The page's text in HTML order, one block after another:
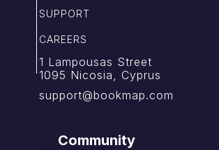
SUPPORT
CAREERS
1 Lampousas Street
1095 Nicosia, Cyprus
support@bookmap.com
Community